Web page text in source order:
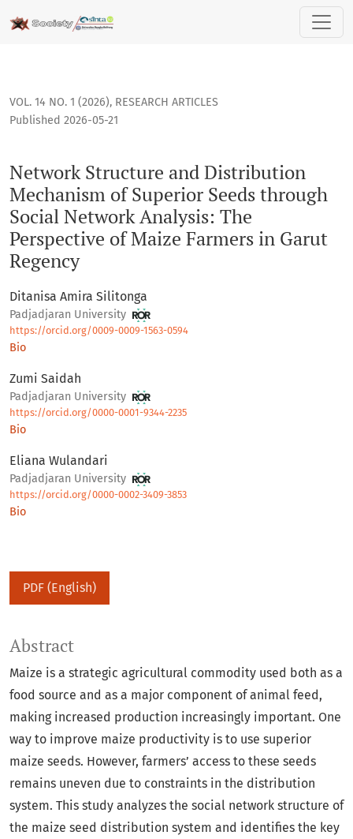
Network Structure and Distribution Mechanism of Superior
VOL. 14 NO. 1 (2026), RESEARCH ARTICLES
Network Structure and Distribution
Mechanism of Superior Seeds through
Social Network Analysis: The
Perspective of Maize Farmers in Garut
Regency
Published 2026-05-21
Ditanisa Amira Silitonga
Padjadjaran University
https://orcid.org/0009-0009-1563-0594
Bio
Zumi Saidah
Padjadjaran University
https://orcid.org/0000-0001-9344-2235
Bio
Eliana Wulandari
Padjadjaran University
https://orcid.org/0000-0002-3409-3853
Bio
PDF (English)
Abstract
Maize is a strategic agricultural commodity used both as a
food source and as a major component of animal feed,
making increased production increasingly important. One
way to improve maize productivity is to use superior
maize seeds. However, farmers’ access to these seeds
remains uneven due to constraints in the distribution
system. This study analyzes the social network structure of
the maize seed distribution system and identifies the key